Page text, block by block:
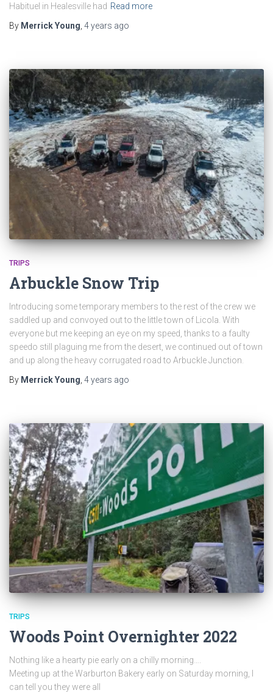
Habituel in Healesville had Read more
By Merrick Young 4 years ago
TRIPS
Arbuckle Snow Trip
Introducing some temporary members to the rest of the crew we
saddled up and convoyed out to the little town of Licola. With
everyone but me keeping an eye on my speed, thanks to a faulty
speedo still plaguing me from the desert, we continued out of town
and up along the heavy corrugated road to Arbuckle Junction.
By Merrick Young 4 years ago
TRIPS
Woods Point Overnighter 2022
Nothing like a hearty pie early on a chilly morning….
Meeting up at the Warburton Bakery early on Saturday morning, I
can tell you they were all